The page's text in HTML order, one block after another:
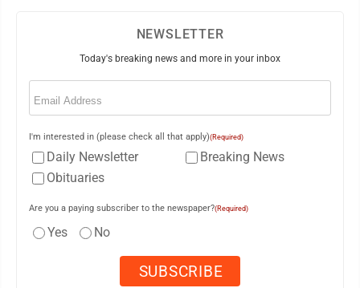
NEWSLETTER
Today's breaking news and more in your inbox
Email
I'm interested in (please check all that apply)(Required)
Daily Newsletter
Breaking News
Obituaries
Are you a paying subscriber to the newspaper?(Required)
Yes No